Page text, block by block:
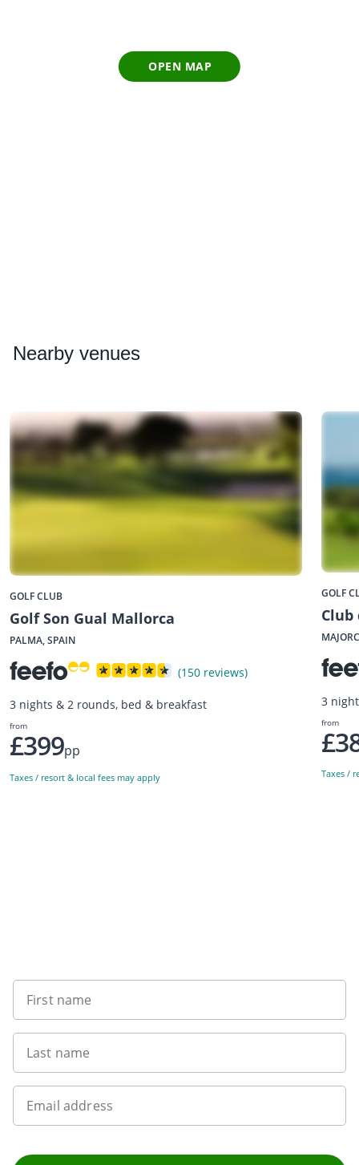
OPEN MAP
Nearby venues
GOLF CLUB
Golf Son Gual Mallorca
PALMA, SPAIN
(150 reviews)
3 nights & 2 rounds, bed & breakfast
from
£399pp
Taxes / resort & local fees may apply
GOLF
Club
3
from
Taxes /
First name
Last name
Email address